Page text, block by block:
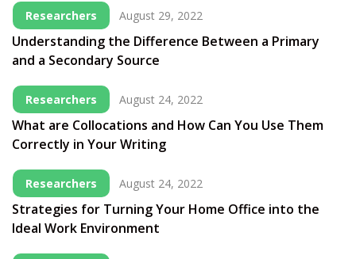
Researchers August 29, 2022
Understanding the Difference Between a Primary
and a Secondary Source
Researchers August 24, 2022
What are Collocations and How Can You Use Them
Correctly in Your Writing
Researchers August 24, 2022
Strategies for Turning Your Home Office into the
Ideal Work Environment